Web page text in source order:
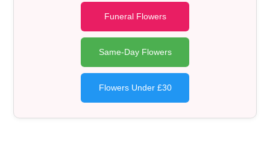
Funeral Flowers
Same-Day Flowers
Flowers Under £30